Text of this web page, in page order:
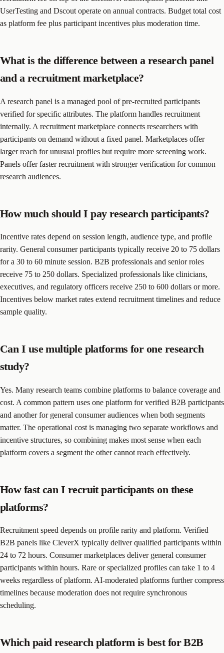
UserTesting and Dscout operate on annual contracts. Budget total cost
as platform fee plus participant incentives plus moderation time.
What is the difference between a research panel
and a recruitment marketplace?
A research panel is a managed pool of pre-recruited participants
verified for specific attributes. The platform handles recruitment
internally. A recruitment marketplace connects researchers with
participants on demand without a fixed panel. Marketplaces offer
larger reach for unusual profiles but require more screening work.
Panels offer faster recruitment with stronger verification for common
research audiences.
How much should I pay research participants?
Incentive rates depend on session length, audience type, and profile
rarity. General consumer participants typically receive 20 to 75 dollars
for a 30 to 60 minute session. B2B professionals and senior roles
receive 75 to 250 dollars. Specialized professionals like clinicians,
executives, and regulatory officers receive 250 to 600 dollars or more.
Incentives below market rates extend recruitment timelines and reduce
sample quality.
Can I use multiple platforms for one research
study?
Yes. Many research teams combine platforms to balance coverage and
cost. A common pattern uses one platform for verified B2B participants
and another for general consumer audiences when both segments
matter. The operational cost is managing two separate workflows and
incentive structures, so combining makes most sense when each
platform covers a segment the other cannot reach effectively.
How fast can I recruit participants on these
platforms?
Recruitment speed depends on profile rarity and platform. Verified
B2B panels like CleverX typically deliver qualified participants within
24 to 72 hours. Consumer marketplaces deliver general consumer
participants within hours. Rare or specialized profiles can take 1 to 4
weeks regardless of platform. AI-moderated platforms further compress
timelines because moderation does not require synchronous
scheduling.
Which paid research platform is best for B2B